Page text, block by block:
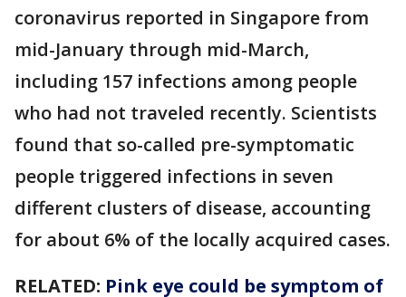
coronavirus reported in Singapore from
mid-January through mid-March,
including 157 infections among people
who had not traveled recently. Scientists
found that so-called pre-symptomatic
people triggered infections in seven
different clusters of disease, accounting
for about 6% of the locally acquired cases.
RELATED: Pink eye could be symptom of